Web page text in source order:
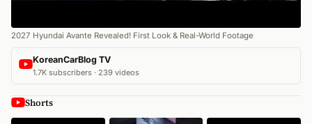
2027 Hyundai Avante Revealed! First Look & Real-World Footage
KoreanCarBlog TV
1.7K subscribers · 239 videos
Shorts